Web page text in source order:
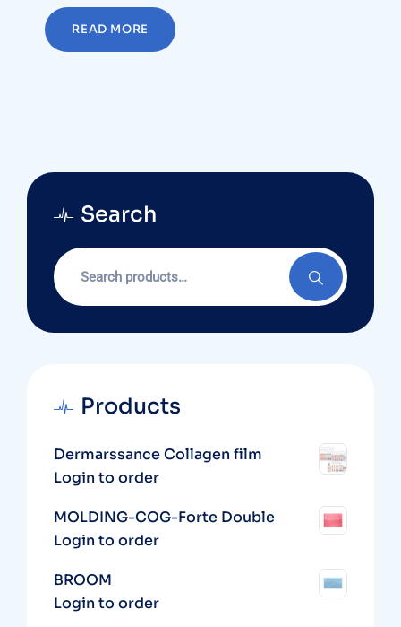
READ MORE
Search
Search
for:
Products
Dermarssance Collagen film
Login to order
MOLDING-COG-Forte Double
Login to order
BROOM
Login to order